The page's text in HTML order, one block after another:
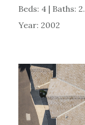
Beds: 4 | Baths:
Year: 2002